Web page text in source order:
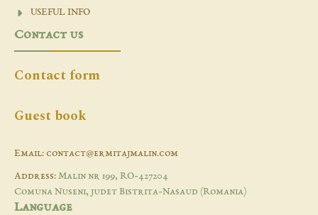
USEFUL INFO
Contact us
Contact form
Guest book
Email: contact@ermitajmalin.com
Address: Malin nr 199, RO-427204
Comuna Nuseni, judet Bistrita-Nasaud (Romania)
Language